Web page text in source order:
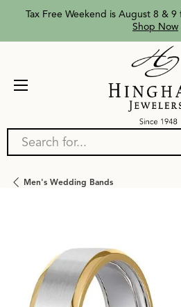
Tax Free Weekend is August 8 &
Shop Now
Search for...
Men's Wedding Bands